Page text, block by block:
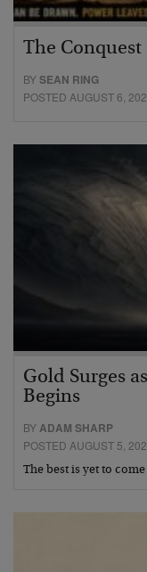
The Conquest
BYSEAN RING
POSTED AUGUST 6,
Gold Surges
Begins
BYADAM SHARP
POSTED AUGUST 5,
The best is yet to